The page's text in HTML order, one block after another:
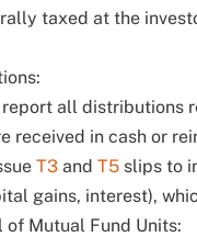
taxed at the
all distributions
received in cash or
T3 and T5 slips to
gains, interest),
of Mutual Fund Units: